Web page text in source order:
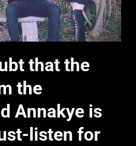
that the
the
Annakye is
listen for